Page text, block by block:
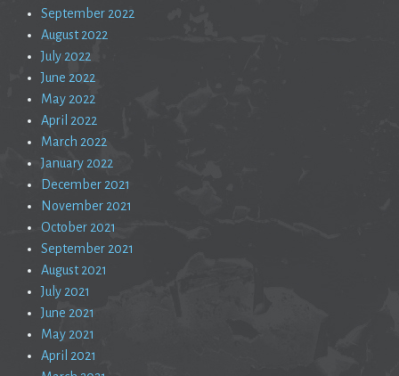
September 2022
August 2022
July 2022
June 2022
May 2022
April 2022
March 2022
January 2022
December 2021
November 2021
October 2021
September 2021
August 2021
July 2021
June 2021
May 2021
April 2021